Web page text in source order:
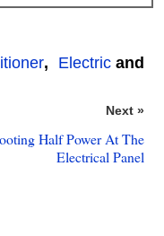
, Electricand
Next »
Half Power At The
Electrical Panel